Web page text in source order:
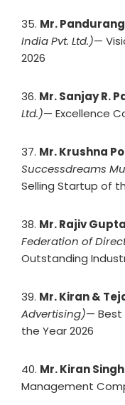
35. Mr.
India Pvt. Ltd.)—
2026
36. Mr. Sanjay R.
Ltd.)— Excellence
37. Mr. Krushna
Successdreams
Selling Startup of
38. Mr. Rajiv
Federation of
Outstanding
39. Mr. Kiran &
Advertising)— Best
the Year 2026
40. Mr. Kiran Singh
Management